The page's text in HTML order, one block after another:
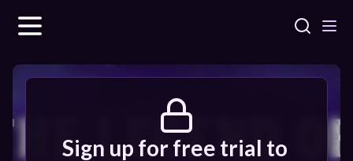
Sign up for free trial to